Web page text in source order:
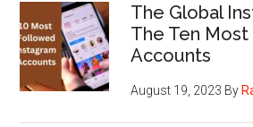
The Global
The Ten
Accounts
August 19, 2023 By